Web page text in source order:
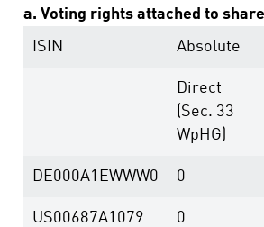
a. Voting rights attached to
ISIN
Absolute
Direct
(Sec. 33
WpHG)
DE000A1EWWW0 0
US00687A1079 0